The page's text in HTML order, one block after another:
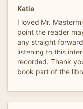
Katie
I loved Mr.
point the reader
any straight
listening to this
recorded. Thank
book part of the